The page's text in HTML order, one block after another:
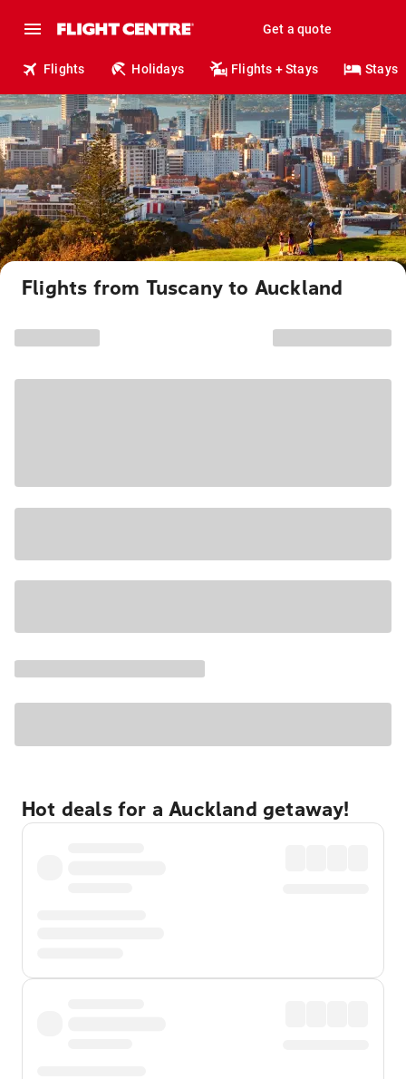
Get a quote
Flights Holidays Flights + Stays Stays
Flights from Tuscany to Auckland
Hot deals for a Auckland getaway!